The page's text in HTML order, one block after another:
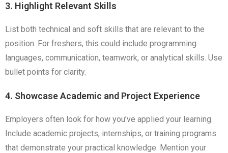
3. Highlight Relevant Skills
List both technical and soft skills that are relevant to the
position. For freshers, this could include programming
languages, communication, teamwork, or analytical skills. Use
bullet points for clarity.
4. Showcase Academic and Project Experience
Employers often look for how you’ve applied your learning.
Include academic projects, internships, or training programs
that demonstrate your practical knowledge. Mention your